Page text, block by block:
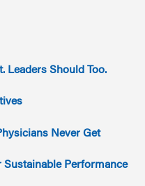
Leaders Should Too.
Never Get
Sustainable Performance